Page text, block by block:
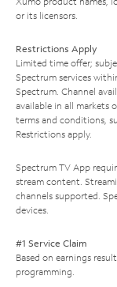
or its licensors.
Restrictions Apply
Limited time offer;
Spectrum services
Spectrum. Channel
available in all markets
terms and conditions,
Restrictions apply.
Spectrum TV App
stream content.
channels supported.
devices.
#1 Service Claim
Based on earnings
programming.